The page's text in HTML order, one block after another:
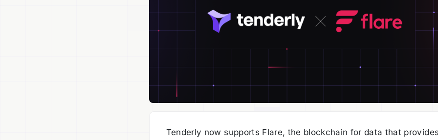
Tenderly now supports Flare, the blockchain for data that